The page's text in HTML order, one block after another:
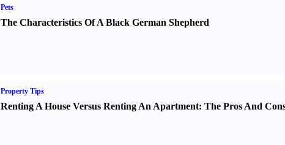
Pets
The Characteristics Of A Black German Shepherd
Property Tips
Renting A House Versus Renting An Apartment: The Pros And